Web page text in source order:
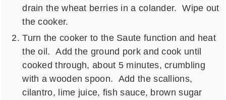
drain the wheat berries in a colander. Wipe out
the cooker.
Turn the cooker to the Saute function and heat
the oil. Add the ground pork and cook until
cooked through, about 5 minutes, crumbling
with a wooden spoon. Add the scallions,
cilantro, lime juice, fish sauce, brown sugar